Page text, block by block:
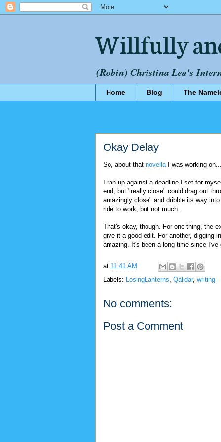
Willfully
(Robin) Christina Lea's
Home Blog The
Okay Delay
So, about that novella I was working on...
I ran up against a deadline I set for
end, but "really close" could drag out
amazingly close" and dribble its way
ride to work, but not much.
That's okay, though. For one thing, the
give it a good edit. For another, digging
amazing. It's been a long time since
at 11:41 AM
Labels:
LosingLanterns Qalidar, writing
No comments:
Post a Comment